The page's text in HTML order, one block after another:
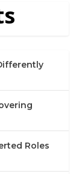
Roles